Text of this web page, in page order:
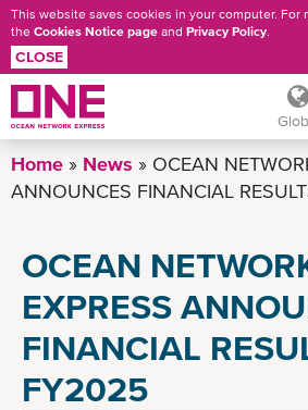
Skip
to
This website saves cookies in your computer. For
the Cookies Notice page and Privacy Policy.
CLOSE
Home News
OCEAN
ANNOUNCES FINANCIAL
OCEAN
EXPRESS
FINANCIAL
FY2025